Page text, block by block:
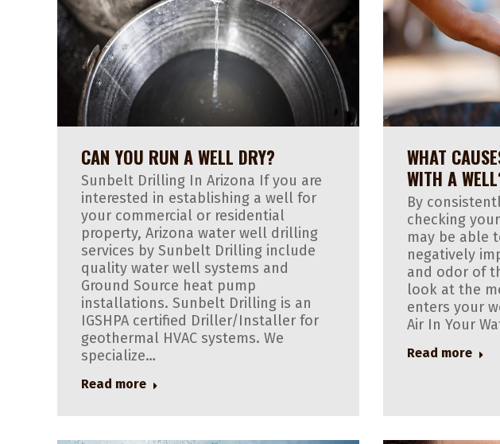
CAN YOU RUN A WELL DRY?
Sunbelt Drilling In Arizona If you are
interested in establishing a well for
your commercial or residential
property, Arizona water well drilling
services by Sunbelt Drilling include
quality water well systems and
Ground Source heat pump
installations. Sunbelt Drilling is an
IGSHPA certified Driller/Installer for
geothermal HVAC systems. We
specialize…
Read more
WHAT
WITH A
By
checking
may be able
negatively
and odor of
look at the
enters your
Air In Your
Read more